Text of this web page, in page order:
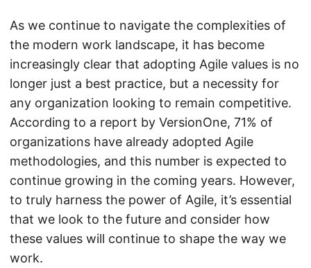
As we continue to navigate the complexities of
the modern work landscape, it has become
increasingly clear that adopting Agile values is no
longer just a best practice, but a necessity for
any organization looking to remain competitive.
According to a report by VersionOne, 71% of
organizations have already adopted Agile
methodologies, and this number is expected to
continue growing in the coming years. However,
to truly harness the power of Agile, it’s essential
that we look to the future and consider how
these values will continue to shape the way we
work.